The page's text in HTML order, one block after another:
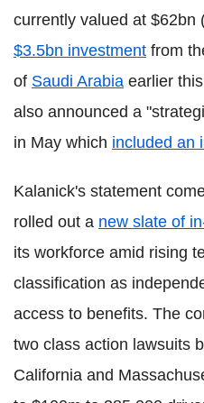
currently valued at $62bn
$3.5bn investment from
of Saudi Arabia earlier
also announced a
in May which included an
Kalanick's statement
rolled out a new slate of
its workforce amid rising
classification as
access to benefits. The
two class action lawsuits
California and